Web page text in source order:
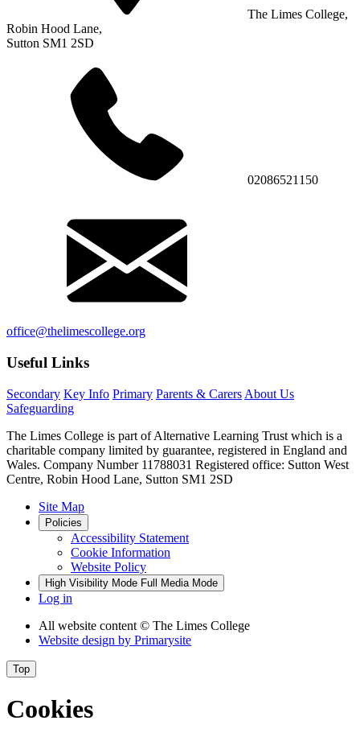
The Limes College,
Robin Hood Lane,
Sutton SM1 2SD
02086521150
office@thelimescollege.org
Useful Links
Secondary Key Info Primary Parents & Carers About Us
Safeguarding
The Limes College is part of Alternative Learning Trust which is a
charitable company limited by guarantee, registered in England and
Wales. Company Number 11788031 Registered office: Sutton West
Centre, Robin Hood Lane, Sutton SM1 2SD
Site Map
Policies
Accessibility Statement
Cookie Information
Website Policy
High Visibility Mode Full Media Mode
Log in
All website content © The Limes College
Website design by Primarysite
Top
Cookies